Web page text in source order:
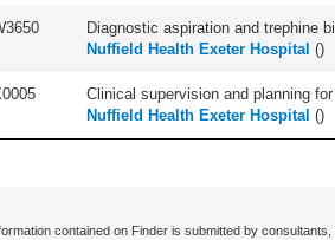
Diagnostic aspiration and trephine
Nuffield Health Exeter Hospital ()
Clinical supervision and planning
Nuffield Health Exeter Hospital ()
contained on Finder is submitted by